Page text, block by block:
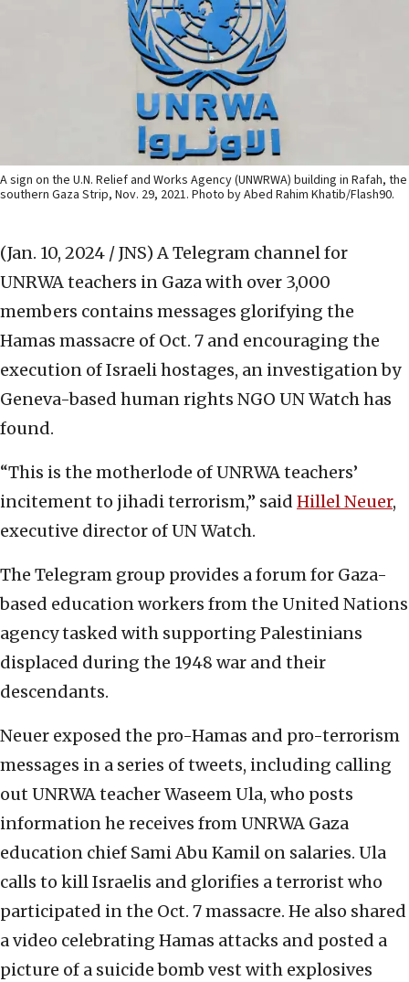
A sign on the U.N. Relief and Works Agency (UNWRWA) building in Rafah, the
southern Gaza Strip, Nov. 29, 2021. Photo by Abed Rahim Khatib/Flash90.
(Jan. 10, 2024 / JNS) A Telegram channel for
UNRWA teachers in Gaza with over 3,000
members contains messages glorifying the
Hamas massacre of Oct. 7 and encouraging the
execution of Israeli hostages, an investigation by
Geneva-based human rights NGO UN Watch has
found.
“This is the motherlode of UNRWA teachers’
incitement to jihadi terrorism,” said Hillel Neuer,
executive director of UN Watch.
The Telegram group provides a forum for Gaza-
based education workers from the United Nations
agency tasked with supporting Palestinians
displaced during the 1948 war and their
descendants.
Neuer exposed the pro-Hamas and pro-terrorism
messages in a series of tweets, including calling
out UNRWA teacher Waseem Ula, who posts
information he receives from UNRWA Gaza
education chief Sami Abu Kamil on salaries. Ula
calls to kill Israelis and glorifies a terrorist who
participated in the Oct. 7 massacre. He also shared
a video celebrating Hamas attacks and posted a
picture of a suicide bomb vest with explosives